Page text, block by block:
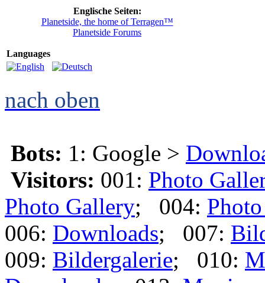
Englische Seiten:
Planetside, the home of Terragen™
Planetside Forums
Languages
nach oben
Bots: 1: Google >
Visitors: 001: Photo
Photo Gallery; 004:
006: Downloads; 007:
009: Bildergalerie; 010: